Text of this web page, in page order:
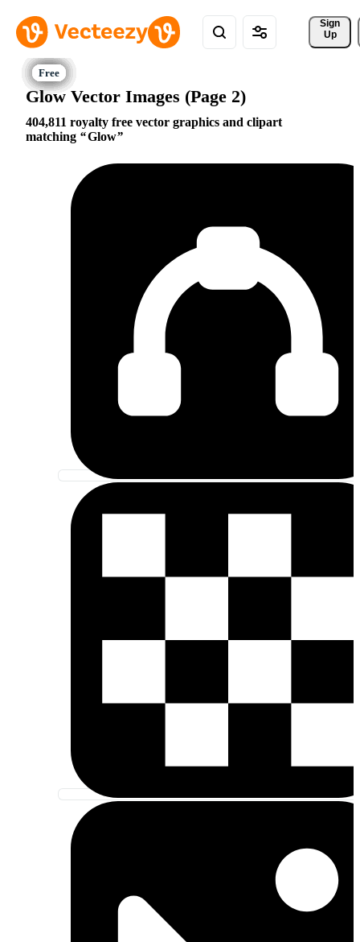
Sign
Up
Glow Vector Images (Page 2)
404,811 royalty free vector graphics and clipart
matching
Glow